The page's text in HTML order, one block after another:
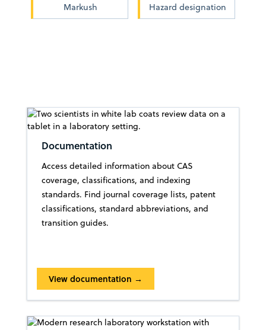
Markush Hazard designation
Documentation
Access detailed information about CAS
coverage, classifications, and indexing
standards. Find journal coverage lists, patent
classifications, standard abbreviations, and
transition guides.
View documentation →